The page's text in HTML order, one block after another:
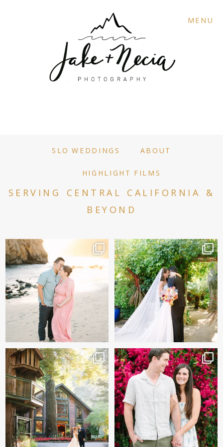
MENU
SLO WEDDINGS ABOUT
HIGHLIGHT FILMS
SERVING CENTRAL CALIFORNIA &
BEYOND
And baby makes 3 🩷
Two years after their
57 13
Sneak peeks of Bridget &
Marc’s magical Holly...
227 12
Kelly & Beck!!! Sneak Peeks
from their...
327 26
Alex & Trevor’s Engagement
session 🌺
155 14